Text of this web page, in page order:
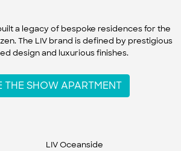
a legacy of bespoke residences for the
The LIV brand is defined by prestigious
design and luxurious finishes.
THE SHOW APARTMENT
LIV Oceanside